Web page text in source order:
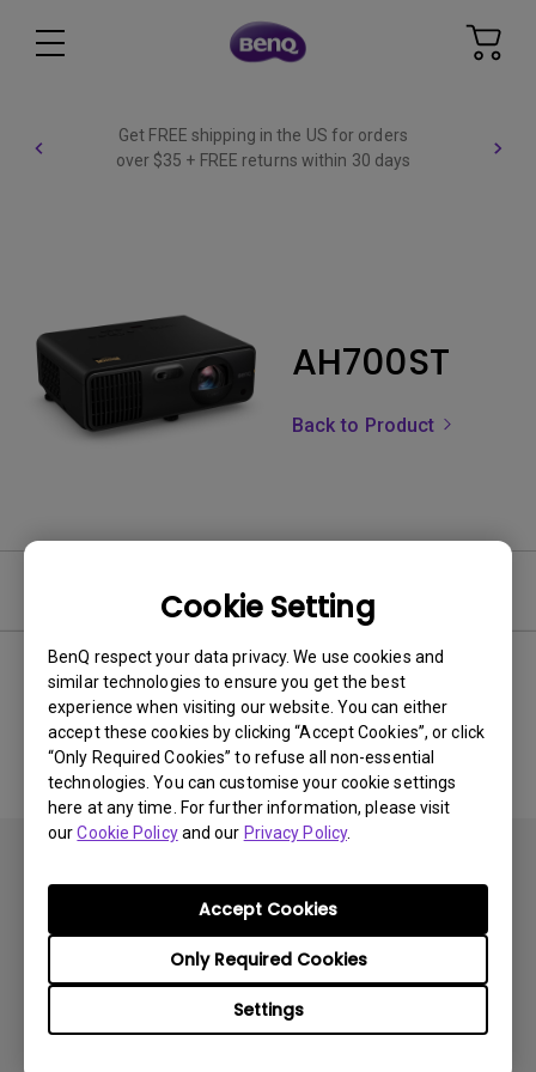
Cookie Setting
BenQ respect your data privacy. We use cookies and
similar technologies to ensure you get the best
experience when visiting our website. You can either
accept these cookies by clicking “Accept Cookies”, or click
“Only Required Cookies” to refuse all non-essential
technologies. You can customise your cookie settings
here at any time. For further information, please visit
ourCookie Policyand our Privacy Policy.
Settings
Only Required Cookies
Accept Cookies
Get FREE shipping in the US for orders
over $35 + FREE returns within 30 days
AH700ST
Back to Product
Software & Driver
No related software & driver
Products
Solutions